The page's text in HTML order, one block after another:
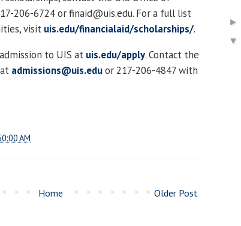
206-6724 or finaid@uis.edu. For a full list
visit uis.edu/financialaid/scholarships/.
to UIS at uis.edu/apply. Contact the
admissions@uis.eduor 217-206-4847 with
AM
Older Post
Home
►
▼